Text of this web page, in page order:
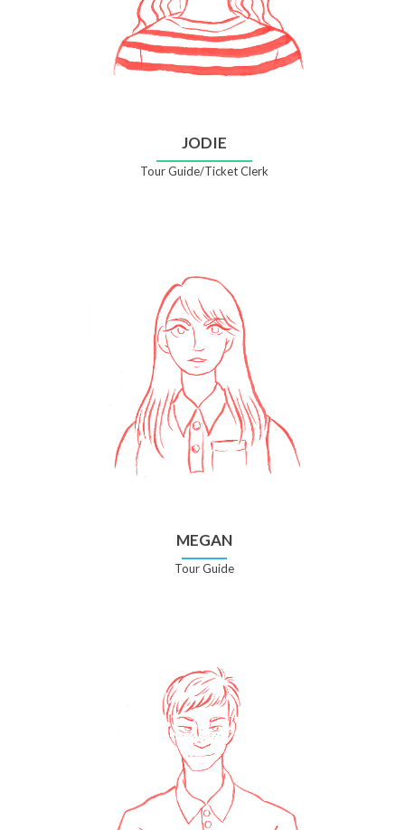
JODIE
Tour Guide/Ticket Clerk
MEGAN
Tour Guide